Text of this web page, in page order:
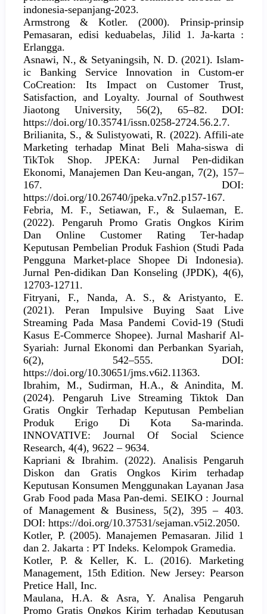
indonesia-sepanjang-2023.
Armstrong & Kotler. (2000). Prinsip-prinsip
Pemasaran, edisi keduabelas, Jilid 1. Ja-karta :
Erlangga.
Asnawi, N., & Setyaningsih, N. D. (2021). Islam-
ic Banking Service Innovation in Custom-er
CoCreation: Its Impact on Customer Trust,
Satisfaction, and Loyalty. Journal of Southwest
Jiaotong University, 56(2), 65–82. DOI:
https://doi.org/10.35741/issn.0258-2724.56.2.7.
Brilianita, S., & Sulistyowati, R. (2022). Affili-ate
Marketing terhadap Minat Beli Maha-siswa di
TikTok Shop. JPEKA: Jurnal Pen-didikan
Ekonomi, Manajemen Dan Keu-angan, 7(2), 157–
167. DOI:
https://doi.org/10.26740/jpeka.v7n2.p157-167.
Febria, M. F., Setiawan, F., & Sulaeman, E.
(2022). Pengaruh Promo Gratis Ongkos Kirim
Dan Online Customer Rating Ter-hadap
Keputusan Pembelian Produk Fashion (Studi Pada
Pengguna Market-place Shopee Di Indonesia).
Jurnal Pen-didikan Dan Konseling (JPDK), 4(6),
12703-12711.
Fitryani, F., Nanda, A. S., & Aristyanto, E.
(2021). Peran Impulsive Buying Saat Live
Streaming Pada Masa Pandemi Covid-19 (Studi
Kasus E-Commerce Shopee). Jurnal Masharif Al-
Syariah: Jurnal Ekonomi dan Perbankan Syariah,
6(2), 542–555. DOI:
https://doi.org/10.30651/jms.v6i2.11363.
Ibrahim, M., Sudirman, H.A., & Anindita, M.
(2024). Pengaruh Live Streaming Tiktok Dan
Gratis Ongkir Terhadap Keputusan Pembelian
Produk Erigo Di Kota Sa-marinda.
INNOVATIVE: Journal Of Social Science
Research, 4(4), 9622 – 9634.
Kapriani & Ibrahim. (2022). Analisis Pengaruh
Diskon dan Gratis Ongkos Kirim terhadap
Keputusan Konsumen Menggunakan Layanan Jasa
Grab Food pada Masa Pan-demi. SEIKO : Journal
of Management & Business, 5(2), 395 – 403.
DOI: https://doi.org/10.37531/sejaman.v5i2.2050.
Kotler, P. (2005). Manajemen Pemasaran. Jilid 1
dan 2. Jakarta : PT Indeks. Kelompok Gramedia.
Kotler, P. & Keller, K. L. (2016). Marketing
Management, 15th Edition. New Jersey: Pearson
Pretice Hall, Inc.
Maulana, H.A. & Asra, Y. Analisa Pengaruh
Promo Gratis Ongkos Kirim terhadap Keputusan